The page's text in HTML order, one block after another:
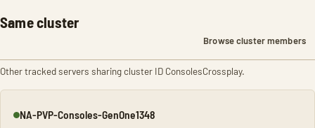
Same cluster
Browse cluster members
Other tracked servers sharing cluster ID ConsolesCrossplay.
Online
NA-PVP-Consoles-GenOne1348